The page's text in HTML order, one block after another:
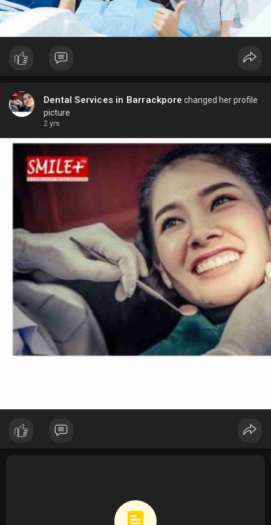
Dental Services in Barrackpore changed her profile
picture
2 yrs